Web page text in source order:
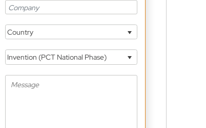
Country
Invention (PCT National Phase)